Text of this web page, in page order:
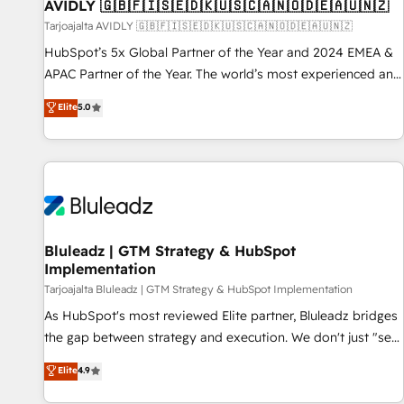
AVIDLY 🇬🇧🇫🇮🇸🇪🇩🇰🇺🇸🇨🇦🇳🇴🇩🇪🇦🇺🇳🇿
Tarjoajalta AVIDLY 🇬🇧🇫🇮🇸🇪🇩🇰🇺🇸🇨🇦🇳🇴🇩🇪🇦🇺🇳🇿
HubSpot’s 5x Global Partner of the Year and 2024 EMEA &
APAC Partner of the Year. The world’s most experienced and
fully accredited HubSpot Solutions Partner. 🚀 With 2,750+
HubSpot projects delivered and 370+ specialists across
EMEA, APAC and NAM, we de-risk complex CRM
programmes and accelerate ROI across every HubSpot
automation, we turn complexity into clarity, human at global
future.” Others agree it is proof of trust built through
measurable impact.
Elite5.0
Bluleadz | GTM Strategy & HubSpot
Implementation
Tarjoajalta Bluleadz | GTM Strategy & HubSpot Implementation
As HubSpot's most reviewed Elite partner, Bluleadz bridges
the gap between strategy and execution. We don't just "set
up tools" — we install the GTM Operating System (GTM OS)
to align your leadership and engineer a portal that drives
Elite4.9